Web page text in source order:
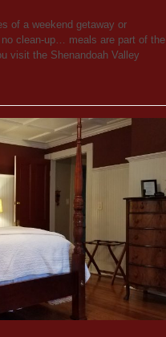
of a weekend getaway or
clean-up… meals are part of the
visit the Shenandoah Valley